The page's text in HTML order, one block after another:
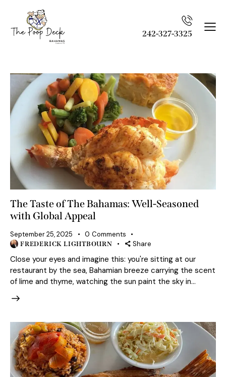
242-327-3325
The Taste of The Bahamas: Well-Seasoned
with Global Appeal
September 25, 2025 0 Comments
FREDERICK LIGHTBOURN Share
Close your eyes and imagine this: you're sitting at our
restaurant by the sea, Bahamian breeze carrying the scent
of lime and thyme, watching the sun paint the sky in…